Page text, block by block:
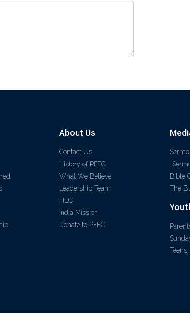
About Us
Contact Us
History of PEFC
What We Believe
Leadership Team
FIEC
India Mission
Donate to PEFC
Bible
The
Teens